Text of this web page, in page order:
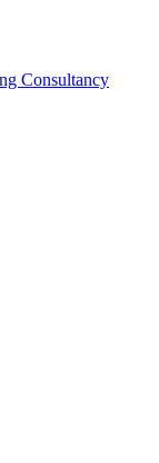
Consultancy